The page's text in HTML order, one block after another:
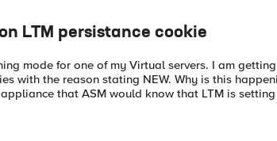
LTM persistance cookie
mode for one of my Virtual servers. I am
with the reason stating NEW. Why is this
that ASM would know that LTM is